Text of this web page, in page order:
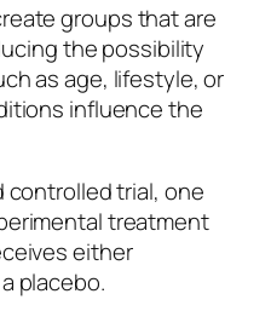
groups that are
the possibility
as age, lifestyle, or
influence the
controlled trial, one
treatment
either
placebo.